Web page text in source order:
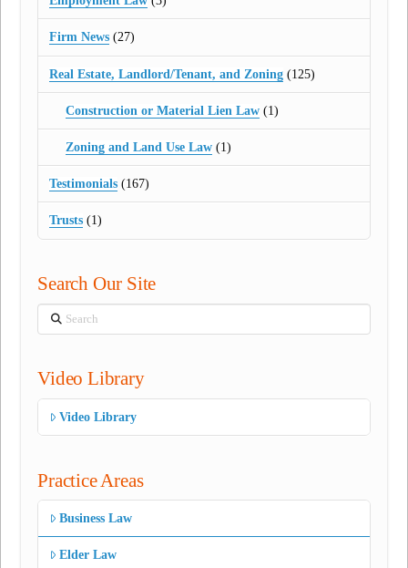
Firm News (27)
Real Estate, Landlord/Tenant, and Zoning (125)
Construction or Material Lien Law(1)
Zoning and Land Use Law(1)
Testimonials (167)
Trusts (1)
Search Our Site
Search
Video Library
Video Library
Practice Areas
Business Law
Elder Law